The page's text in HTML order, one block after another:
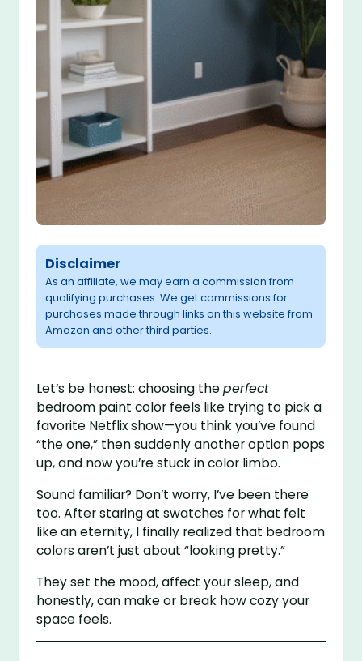
Disclaimer
As an affiliate, we may earn a commission from
qualifying purchases. We get commissions for
purchases made through links on this website from
Amazon and other third parties.
Let’s be honest: choosing theperfect
bedroom paint color feels like trying to pick a
favorite Netflix show—you think you’ve found
“the one,” then suddenly another option pops
up, and now you’re stuck in color limbo.
Sound familiar? Don’t worry, I’ve been there
too. After staring at swatches for what felt
like an eternity, I finally realized that bedroom
colors aren’t just about “looking pretty.”
They set the mood, affect your sleep, and
honestly, can make or break how cozy your
space feels.